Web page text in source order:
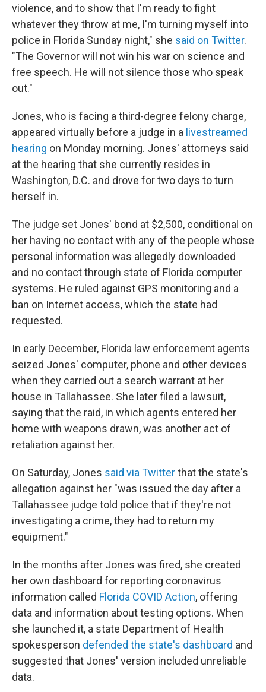
violence, and to show that I'm ready to fight
whatever they throw at me, I'm turning myself into
police in Florida Sunday night," she said on Twitter.
"The Governor will not win his war on science and
free speech. He will not silence those who speak
out."
Jones, who is facing a third-degree felony charge,
appeared virtually before a judge in a livestreamed
hearing on Monday morning. Jones' attorneys said
at the hearing that she currently resides in
Washington, D.C. and drove for two days to turn
herself in.
The judge set Jones' bond at $2,500, conditional on
her having no contact with any of the people whose
personal information was allegedly downloaded
and no contact through state of Florida computer
systems. He ruled against GPS monitoring and a
ban on Internet access, which the state had
requested.
In early December, Florida law enforcement agents
seized Jones' computer, phone and other devices
when they carried out a search warrant at her
house in Tallahassee. She later filed a lawsuit,
saying that the raid, in which agents entered her
home with weapons drawn, was another act of
retaliation against her.
On Saturday, Jones said via Twitterthat the state's
allegation against her "was issued the day after a
Tallahassee judge told police that if they're not
investigating a crime, they had to return my
equipment."
In the months after Jones was fired, she created
her own dashboard for reporting coronavirus
information called Florida COVID Action, offering
data and information about testing options. When
she launched it, a state Department of Health
spokesperson defended the state's dashboard and
suggested that Jones' version included unreliable
data.